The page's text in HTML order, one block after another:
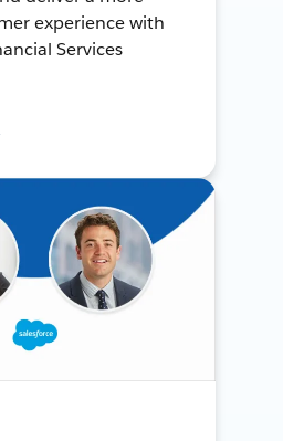
experience with
Services